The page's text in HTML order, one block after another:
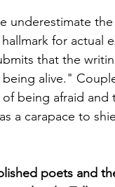
underestimate
for actual
that the
alive."
being afraid
a carapace to
poets and